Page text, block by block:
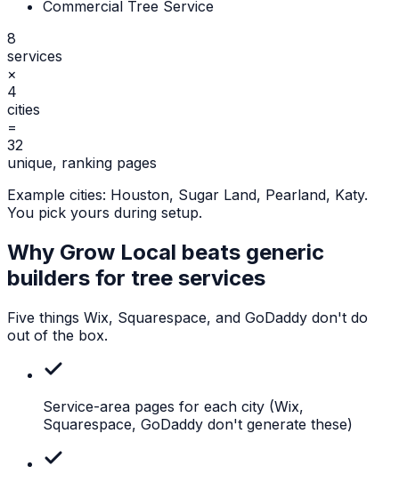
Commercial Tree Service
8
services
×
4
cities
=
32
unique, ranking pages
Example cities: Houston, Sugar Land, Pearland, Katy.
You pick yours during setup.
Why Grow Local beats generic
builders for tree services
Five things Wix, Squarespace, and GoDaddy don't do
out of the box.
Service-area pages for each city (Wix,
Squarespace, GoDaddy don't generate these)